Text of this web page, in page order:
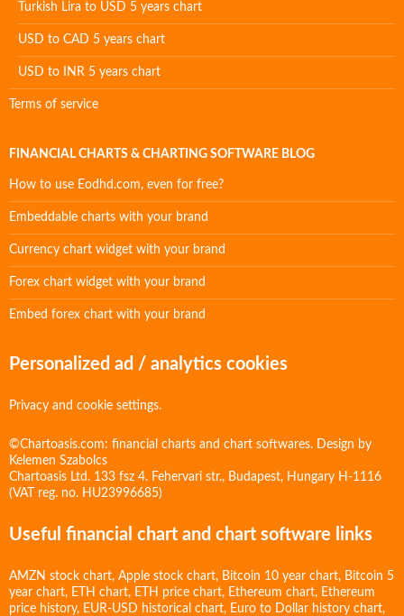
Turkish Lira to USD 5 years chart
USD to CAD 5 years chart
USD to INR 5 years chart
Terms of service
FINANCIAL CHARTS & CHARTING SOFTWARE BLOG
How to use Eodhd.com, even for free?
Embeddable charts with your brand
Currency chart widget with your brand
Forex chart widget with your brand
Embed forex chart with your brand
Personalized ad / analytics cookies
Privacy and cookie settings.
©Chartoasis.com: financial charts and chart softwares. Design by
Kelemen Szabolcs
Chartoasis Ltd. 133 fsz 4. Fehervari str., Budapest, Hungary H-1116
(VAT reg. no. HU23996685)
Useful financial chart and chart software links
AMZN stock chart, Apple stock chart, Bitcoin 10 year chart, Bitcoin 5
year chart, ETH chart, ETH price chart, Ethereum chart, Ethereum
price history, EUR-USD historical chart, Euro to Dollar history chart,